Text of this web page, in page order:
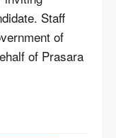
Staff
of
of Prasara